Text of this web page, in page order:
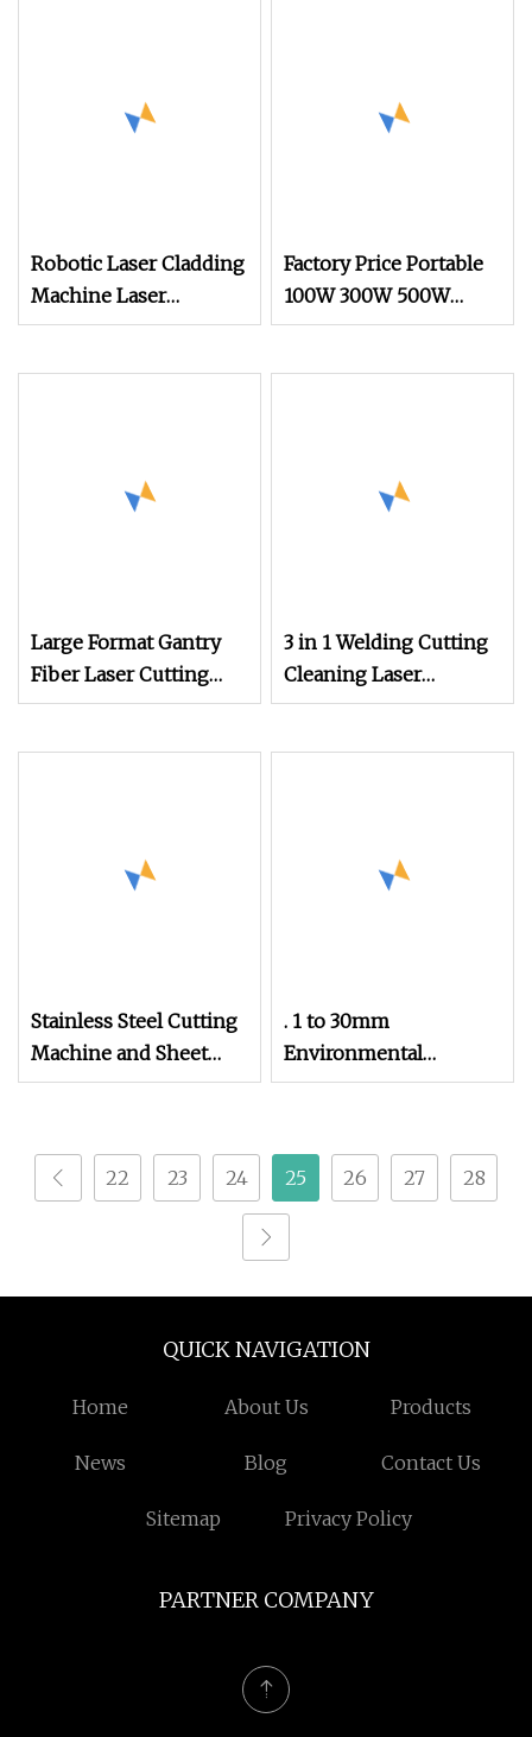
Robotic Laser Cladding
Machine Laser
Hardening Equipment
Factory Price Portable
100W 300W 500W
Handheld Pulse Laser
Large Format Gantry
Fiber Laser Cutting
Machine 6kw 8kw
3 in 1 Welding Cutting
Cleaning Laser
Welding Machine Sup
Stainless Steel Cutting
Machine and Sheet
Metal Laser Cutting
. 1 to 30mm
Environmental
Equipment Cutting
Cutters
22
23 24 25 26 27 28
QUICK NAVIGATION
Home About Us Products
News Blog Contact Us
Sitemap Privacy Policy
PARTNER COMPANY